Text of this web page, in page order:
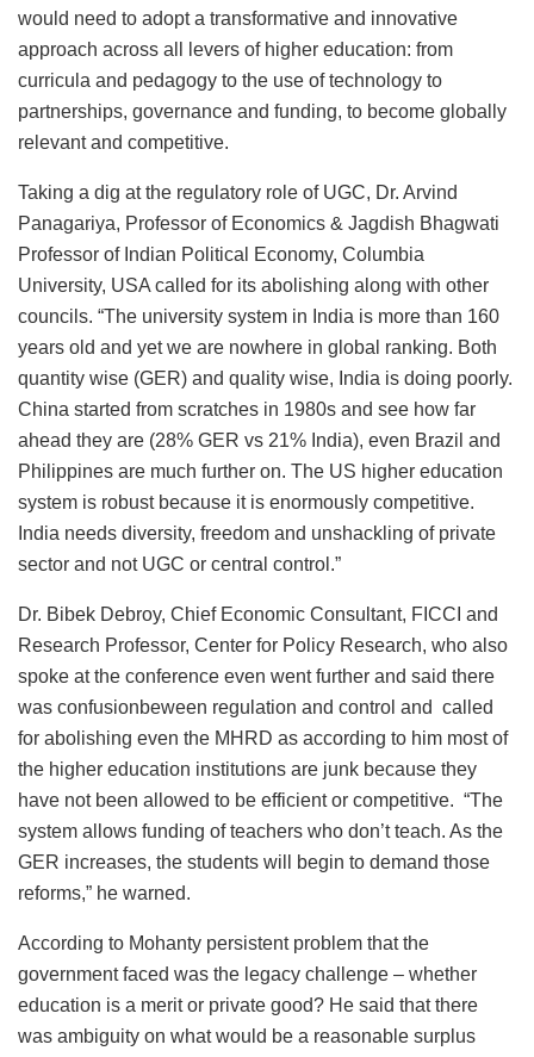
would need to adopt a transformative and innovative
approach across all levers of higher education: from
curricula and pedagogy to the use of technology to
partnerships, governance and funding, to become globally
relevant and competitive.
Taking a dig at the regulatory role of UGC, Dr. Arvind
Panagariya, Professor of Economics & Jagdish Bhagwati
Professor of Indian Political Economy, Columbia
University, USA called for its abolishing along with other
councils. “The university system in India is more than 160
years old and yet we are nowhere in global ranking. Both
quantity wise (GER) and quality wise, India is doing poorly.
China started from scratches in 1980s and see how far
ahead they are (28% GER vs 21% India), even Brazil and
Philippines are much further on. The US higher education
system is robust because it is enormously competitive.
India needs diversity, freedom and unshackling of private
sector and not UGC or central control.”
Dr. Bibek Debroy, Chief Economic Consultant, FICCI and
Research Professor, Center for Policy Research, who also
spoke at the conference even went further and said there
was confusionbeween regulation and control and called
for abolishing even the MHRD as according to him most of
the higher education institutions are junk because they
have not been allowed to be efficient or competitive. “The
system allows funding of teachers who don’t teach. As the
GER increases, the students will begin to demand those
reforms,” he warned.
According to Mohanty persistent problem that the
government faced was the legacy challenge – whether
education is a merit or private good? He said that there
was ambiguity on what would be a reasonable surplus